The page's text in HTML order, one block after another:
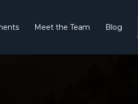
Meet the Team Blog